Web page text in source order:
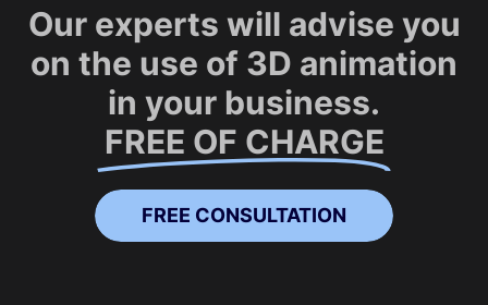
Our experts will advise you
on the use of 3D animation
in your business.
FREE OF CHARGE
FREE CONSULTATION